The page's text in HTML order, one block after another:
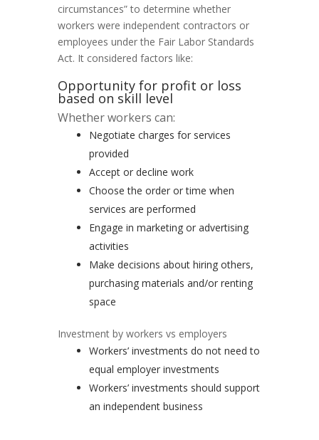
circumstances” to determine whether
workers were independent contractors or
employees under the Fair Labor Standards
Act. It considered factors like:
Opportunity for profit or loss
based on skill level
Whether workers can:
Negotiate charges for services
provided
Accept or decline work
Choose the order or time when
services are performed
Engage in marketing or advertising
activities
Make decisions about hiring others,
purchasing materials and/or renting
space
Investment by workers vs employers
Workers’ investments do not need to
equal employer investments
Workers’ investments should support
an independent business